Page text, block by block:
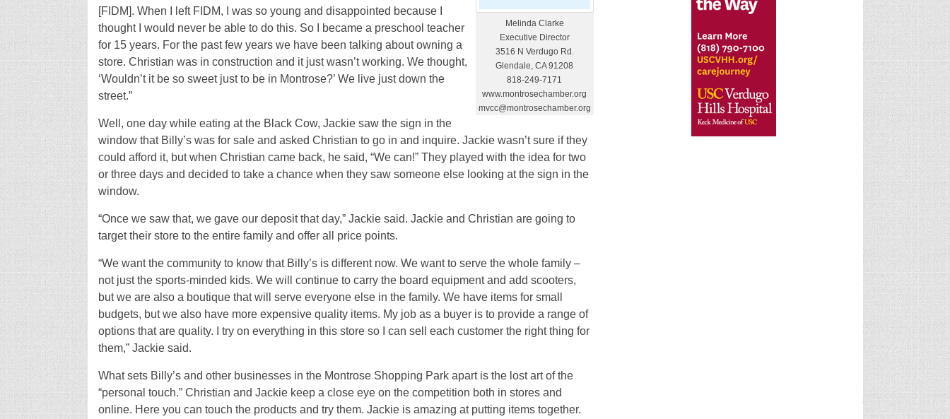
Melinda Clarke
Executive Director
3516 N Verdugo Rd.
Glendale, CA 91208
818-249-7171
www.montrosechamber.org
mvcc@montrosechamber.org
[FIDM]. When I left FIDM, I was so young and disappointed because I
thought I would never be able to do this. So I became a preschool teacher
for 15 years. For the past few years we have been talking about owning a
store. Christian was in construction and it just wasn’t working. We thought,
‘Wouldn’t it be so sweet just to be in Montrose?’ We live just down the
street.”
Well, one day while eating at the Black Cow, Jackie saw the sign in the
window that Billy’s was for sale and asked Christian to go in and inquire. Jackie wasn’t sure if they
could afford it, but when Christian came back, he said, “We can!” They played with the idea for two
or three days and decided to take a chance when they saw someone else looking at the sign in the
window.
“Once we saw that, we gave our deposit that day,” Jackie said. Jackie and Christian are going to
target their store to the entire family and offer all price points.
“We want the community to know that Billy’s is different now. We want to serve the whole family –
not just the sports-minded kids. We will continue to carry the board equipment and add scooters,
but we are also a boutique that will serve everyone else in the family. We have items for small
budgets, but we also have more expensive quality items. My job as a buyer is to provide a range of
options that are quality. I try on everything in this store so I can sell each customer the right thing for
them,” Jackie said.
What sets Billy’s and other businesses in the Montrose Shopping Park apart is the lost art of the
“personal touch.” Christian and Jackie keep a close eye on the competition both in stores and
online. Here you can touch the products and try them. Jackie is amazing at putting items together.